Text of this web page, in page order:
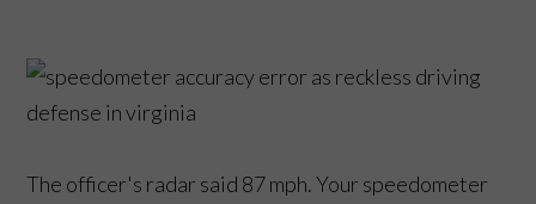
The officer's radar said 87 mph. Your speedometer